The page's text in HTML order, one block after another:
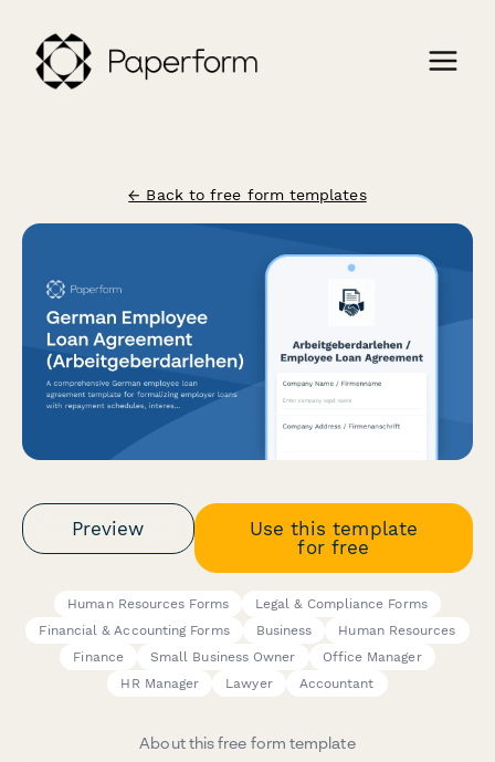
← Back to free form templates
Preview
Use this template
for free
Human Resources Forms
Legal & Compliance Forms
Financial & Accounting Forms
Business
Human Resources
Finance
Small Business Owner
Office Manager
HR Manager
Lawyer Accountant
About this free form template